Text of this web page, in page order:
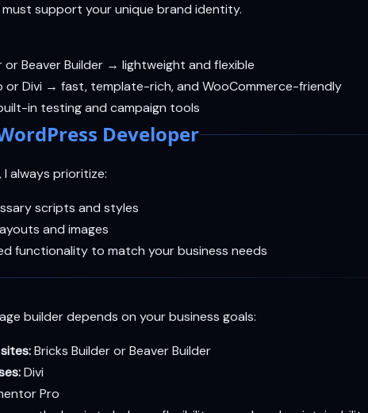
must support your unique brand identity.
or Beaver Builder → lightweight and flexible
or Divi → fast, template-rich, and WooCommerce-friendly
in testing and campaign tools
Developer
I always prioritize:
scripts and styles
and images
functionality to match your business needs
builder depends on your business goals:
Bricks Builder or Beaver Builder
Divi
Pro